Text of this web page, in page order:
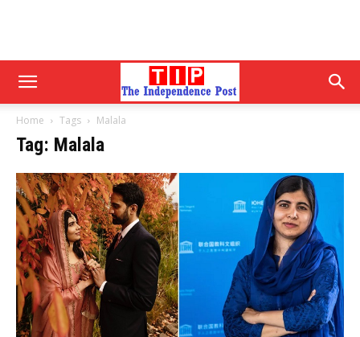
Home Tags Malala
Tag: Malala